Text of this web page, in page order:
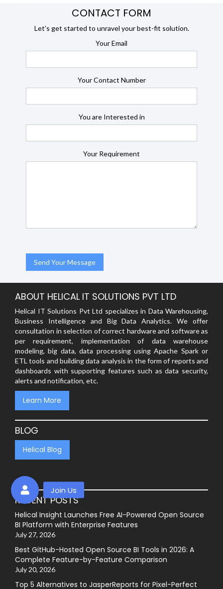
CONTACT FORM
Let’s get started to unravel your best-fit solution.
Your Email
Your Contact Number
You are Interested in
Your Requirement
ABOUT HELICAL IT SOLUTIONS PVT LTD
Helical IT Solutions Pvt Ltd specializes in Data Warehousing,
Business Intelligence and Big Data Analytics. We offer
consultation in selection of correct hardware and software as
per requirement, implementation of data warehouse
modeling, big data, data processing using Apache Spark or
ETL tools and building data analysis in the form of reports and
dashboards with supporting features such as data security,
alerts and notification, etc.
Learn More
BLOG
Helical Blog
RECENT POSTS
Helical Insight Launches Free AI-Powered Open Source
BI Platform with Enterprise Features
July 27, 2026
Best GitHub-Hosted Open Source BI Tools in 2026: A
Complete Feature-by-Feature Comparison
July 20, 2026
Top 5 Alternatives to JasperReports for Pixel-Perfect